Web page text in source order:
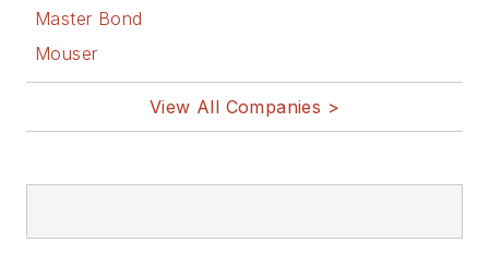
Master Bond
Mouser
View All Companies >